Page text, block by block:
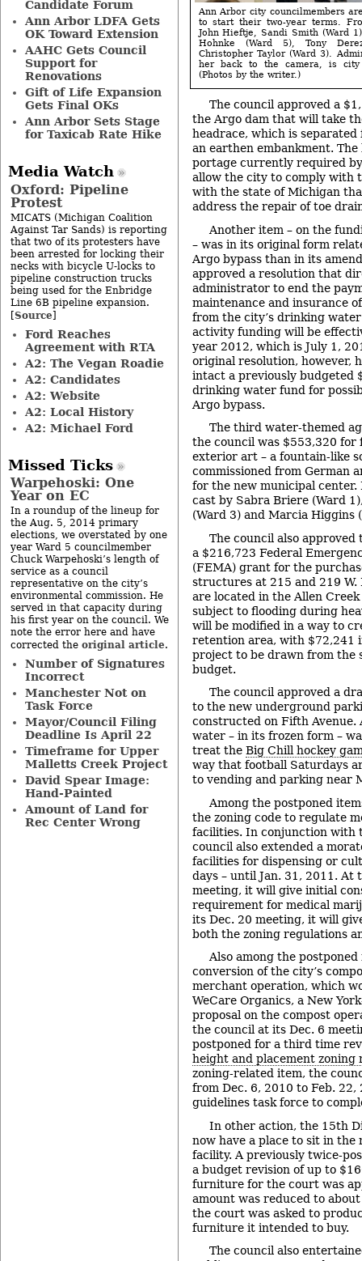
Ann Arbor city councilmembers
to start their two-year terms.
John Hieftje, Sandi Smith (Ward
Hohnke (Ward 5), Tony
Christopher Taylor (Ward 3).
her back to the camera, is city
(Photos by the writer.)
The council approved a
the Argo dam that will take
headrace, which is
an earthen embankment.
portage currently required
allow the city to comply with
with the state of Michigan
address the repair of toe
Another item – on the
– was in its original form
Argo bypass than in its
approved a resolution that
administrator to end the
maintenance and insurance
from the city’s drinking
activity funding will be
year 2012, which is July 1,
original resolution, however,
intact a previously budgeted
drinking water fund for
Argo bypass.
The third water-themed
the council was $553,320 for
exterior art – a fountain-like
commissioned from German
for the new municipal center.
cast by Sabra Briere (Ward
(Ward 3) and Marcia Higgins
The council also approved
a $216,723 Federal
(FEMA) grant for the
structures at 215 and 219
are located in the Allen Creek
subject to flooding during
will be modified in a way to
retention area, with $72,241
project to be drawn from the
budget.
The council approved a
to the new underground
constructed on Fifth Avenue.
water – in its frozen form –
treat the Big Chill hockey
way that football Saturdays
to vending and parking near
Among the postponed
the zoning code to regulate
facilities. In conjunction with
council also extended a
facilities for dispensing or
days – until Jan. 31, 2011. At
meeting, it will give initial
requirement for medical
its Dec. 20 meeting, it will
both the zoning regulations
Also among the
conversion of the city’s
merchant operation, which
WeCare Organics, a New
proposal on the compost
the council at its Dec. 6
postponed for a third time
height and placement zoning
zoning-related item, the
from Dec. 6, 2010 to Feb.
guidelines task force to
In other action, the 15th
now have a place to sit in
facility. A previously twice-
a budget revision of up to
furniture for the court was
amount was reduced to
the court was asked to
furniture it intended to buy.
The council also
Candidate Forum
Ann Arbor LDFA Gets
OK Toward Extension
AAHC Gets Council
Support for
Renovations
Gift of Life Expansion
Gets Final OKs
Ann Arbor Sets Stage
for Taxicab Rate Hike
Media Watch
Oxford: Pipeline
Protest
MICATS (Michigan Coalition
Against Tar Sands) is reporting
that two of its protesters have
been arrested for locking their
necks with bicycle U-locks to
pipeline construction trucks
being used for the Enbridge
Line 6B pipeline expansion.
[Source]
Ford Reaches
Agreement with RTA
A2: The Vegan Roadie
A2: Candidates
A2: Website
A2: Local History
A2: Michael Ford
Missed Ticks
Warpehoski: One
Year on EC
In a roundup of the lineup for
the Aug. 5, 2014 primary
elections, we overstated by one
year Ward 5 councilmember
Chuck Warpehoski’s length of
service as a council
representative on the city’s
environmental commission. He
served in that capacity during
his first year on the council. We
note the error here and have
corrected the original article.
Number of Signatures
Incorrect
Manchester Not on
Task Force
Mayor/Council Filing
Deadline Is April 22
Timeframe for Upper
Malletts Creek Project
David Spear Image:
Hand-Painted
Amount of Land for
Rec Center Wrong